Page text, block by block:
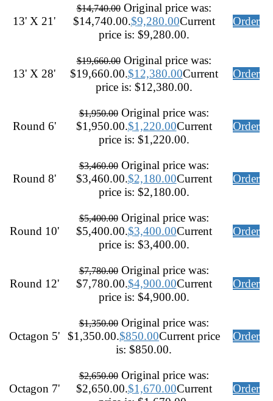
13' X 21'
$14,740.00 Original price was:
$14,740.00.$9,280.00Current
price is: $9,280.00.
Order
13' X 28'
$19,660.00 Original price was:
$19,660.00.$12,380.00Current
price is: $12,380.00.
Order
Round 6'
$1,950.00 Original price was:
$1,950.00.$1,220.00Current
price is: $1,220.00.
Order
Round 8'
$3,460.00 Original price was:
$3,460.00.$2,180.00Current
price is: $2,180.00.
Order
Round 10'
$5,400.00 Original price was:
$5,400.00.$3,400.00Current
price is: $3,400.00.
Order
Round 12'
$7,780.00 Original price was:
$7,780.00.$4,900.00Current
price is: $4,900.00.
Order
Octagon 5'
$1,350.00 Original price was:
$1,350.00.$850.00Current price
is: $850.00.
Order
Octagon 7'
$2,650.00 Original price was:
$2,650.00.$1,670.00Current
Order